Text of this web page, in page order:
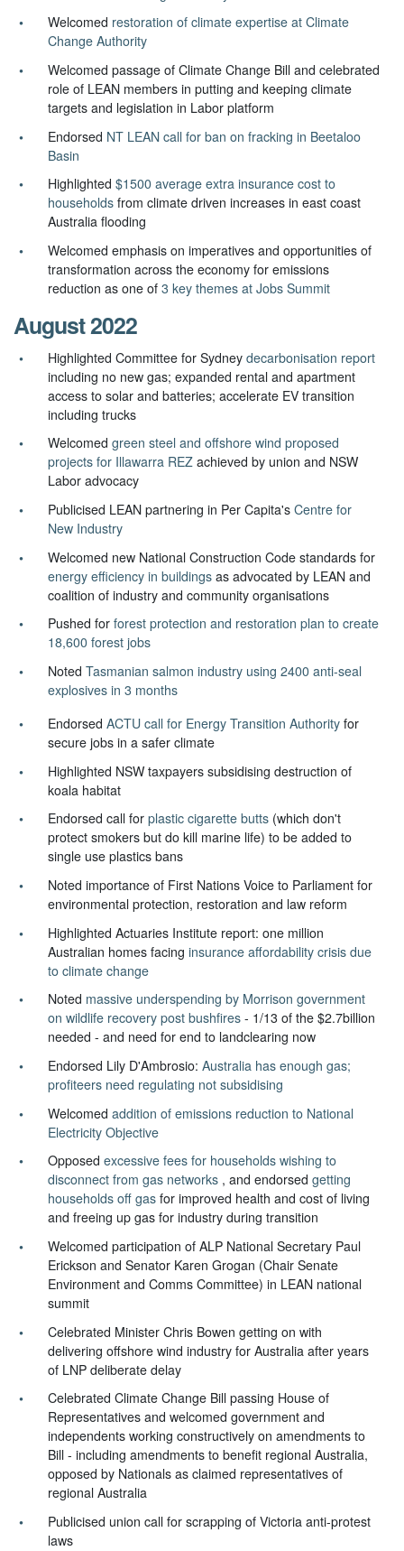
Welcomed restoration of climate expertise at Climate
Change Authority
Welcomed passage of Climate Change Bill and celebrated
role of LEAN members in putting and keeping climate
targets and legislation in Labor platform
Endorsed NT LEAN call for ban on fracking in Beetaloo
Basin
Highlighted$1500 average extra insurance cost to
households from climate driven increases in east coast
Australia flooding
Welcomed emphasis on imperatives and opportunities of
transformation across the economy for emissions
reduction as one of3 key themes at Jobs Summit
August 2022
Highlighted Committee for Sydneydecarbonisation report
including no new gas; expanded rental and apartment
access to solar and batteries; accelerate EV transition
including trucks
Welcomedgreen steel and offshore wind proposed
projects for Illawarra REZ achieved by union and NSW
Labor advocacy
Publicised LEAN partnering in Per Capita'sCentre for
New Industry
Welcomed new National Construction Code standards for
energy efficiency in buildings as advocated by LEAN and
coalition of industry and community organisations
Pushed forforest protection and restoration plan to create
18,600 forest jobs
NotedTasmanian salmon industry using 2400 anti-seal
explosives in 3 months
EndorsedACTU call for Energy Transition Authority for
secure jobs in a safer climate
Highlighted NSW taxpayers subsidising destruction of
koala habitat
Endorsed call forplastic cigarette butts (which don't
protect smokers but do kill marine life) to be added to
single use plastics bans
Noted importance of First Nations Voice to Parliament for
environmental protection, restoration and law reform
Highlighted Actuaries Institute report: one million
Australian homes facinginsurance affordability crisis due
to climate change
Noted massive underspending by Morrison government
on wildlife recovery post bushfires - 1/13 of the $2.7billion
needed - and need for end to landclearing now
Endorsed Lily D'Ambrosio:Australia has enough gas;
profiteers need regulating not subsidising
Welcomedaddition of emissions reduction to National
Electricity Objective
Opposedexcessive fees for households wishing to
disconnect from gas networks , and endorsedgetting
households off gas for improved health and cost of living
and freeing up gas for industry during transition
Welcomed participation of ALP National Secretary Paul
Erickson and Senator Karen Grogan (Chair Senate
Environment and Comms Committee) in LEAN national
summit
Celebrated Minister Chris Bowen getting on with
delivering offshore wind industry for Australia after years
of LNP deliberate delay
Celebrated Climate Change Bill passing House of
Representatives and welcomed government and
independents working constructively on amendments to
Bill - including amendments to benefit regional Australia,
opposed by Nationals as claimed representatives of
regional Australia
Publicised union call for scrapping of Victoria anti-protest
laws